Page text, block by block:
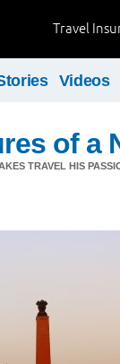
Travel
Videos
of a
TRAVEL HIS